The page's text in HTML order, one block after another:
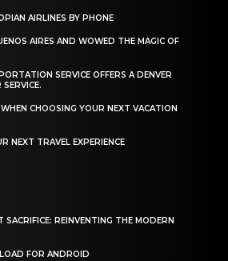
AIRLINES BY PHONE
AIRES AND WOWED THE MAGIC OF
SERVICE OFFERS A DENVER
SERVICE.
CHOOSING YOUR NEXT VACATION
NEXT TRAVEL EXPERIENCE
REINVENTING THE MODERN
FOR ANDROID